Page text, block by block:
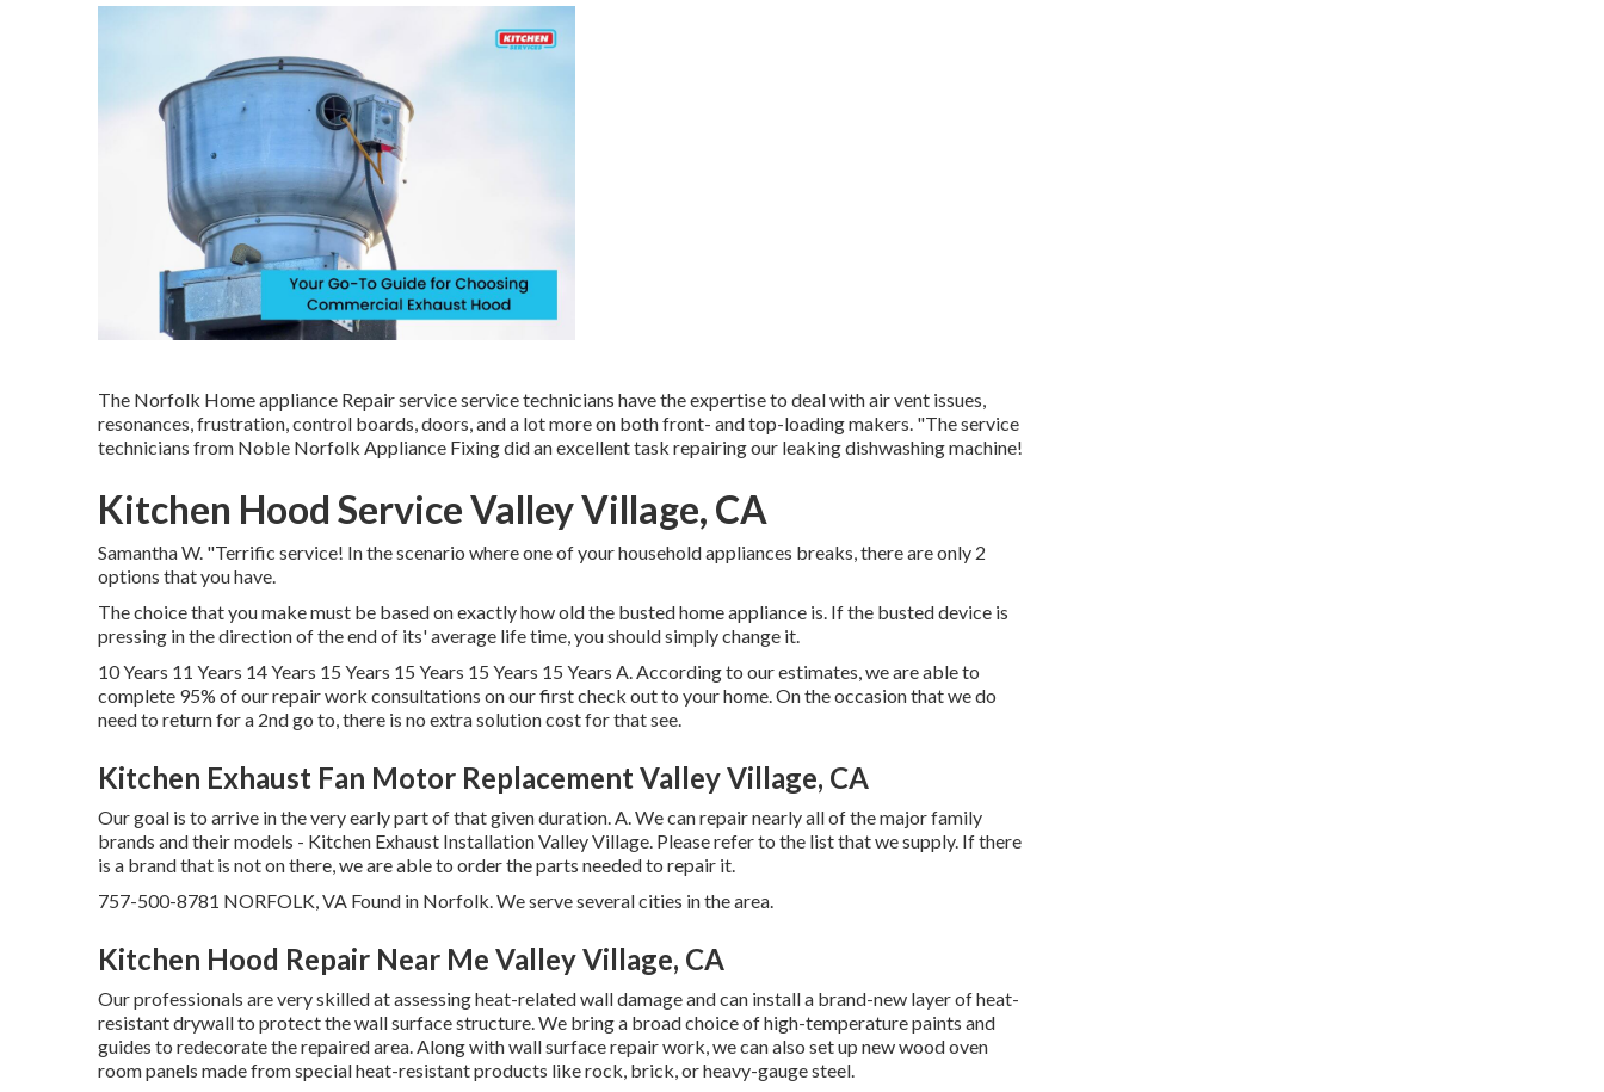
The Norfolk Home appliance Repair service service technicians have the expertise to deal with air vent issues,
resonances, frustration, control boards, doors, and a lot more on both front- and top-loading makers. "The service
technicians from Noble Norfolk Appliance Fixing did an excellent task repairing our leaking dishwashing machine!
Kitchen Hood Service Valley Village, CA
Samantha W. "Terrific service! In the scenario where one of your household appliances breaks, there are only 2
options that you have.
The choice that you make must be based on exactly how old the busted home appliance is. If the busted device is
pressing in the direction of the end of its' average life time, you should simply change it.
10 Years 11 Years 14 Years 15 Years 15 Years 15 Years 15 Years A. According to our estimates, we are able to
complete 95% of our repair work consultations on our first check out to your home. On the occasion that we do
need to return for a 2nd go to, there is no extra solution cost for that see.
Kitchen Exhaust Fan Motor Replacement Valley Village, CA
Our goal is to arrive in the very early part of that given duration. A. We can repair nearly all of the major family
brands and their models - Kitchen Exhaust Installation Valley Village. Please refer to the list that we supply. If there
is a brand that is not on there, we are able to order the parts needed to repair it.
757-500-8781 NORFOLK, VA Found in Norfolk. We serve several cities in the area.
Kitchen Hood Repair Near Me Valley Village, CA
Our professionals are very skilled at assessing heat-related wall damage and can install a brand-new layer of heat-
resistant drywall to protect the wall surface structure. We bring a broad choice of high-temperature paints and
guides to redecorate the repaired area. Along with wall surface repair work, we can also set up new wood oven
room panels made from special heat-resistant products like rock, brick, or heavy-gauge steel.